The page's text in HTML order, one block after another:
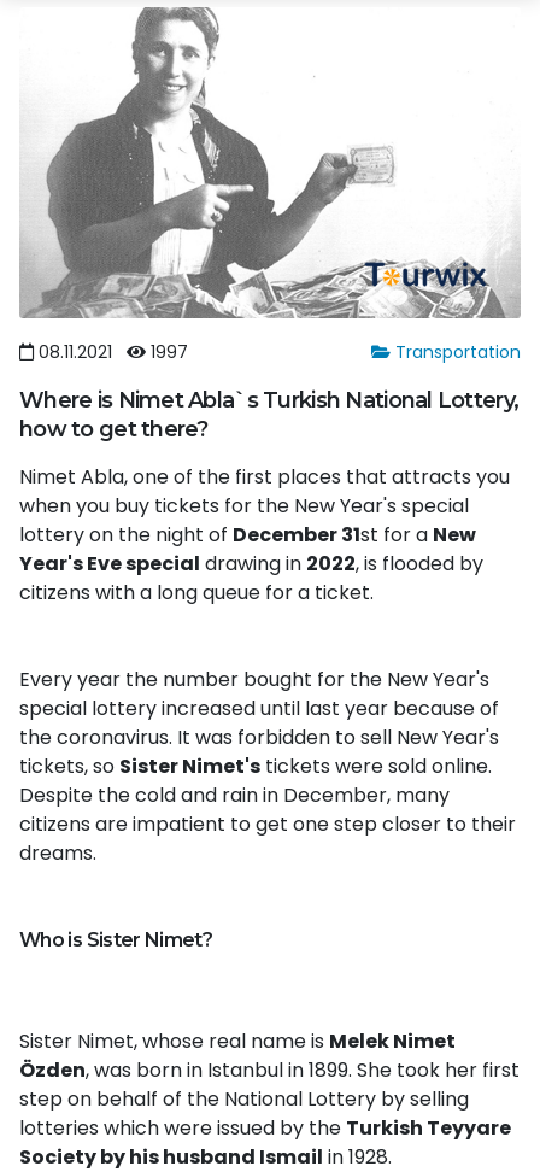
Transportation
08.11.2021 1997
Where is Nimet Abla`s Turkish National Lottery,
how to get there?
Nimet Abla, one of the first places that attracts you
when you buy tickets for the New Year's special
lottery on the night of December 31st for a New
Year's Eve special drawing in 2022, is flooded by
citizens with a long queue for a ticket.
Every year the number bought for the New Year's
special lottery increased until last year because of
the coronavirus. It was forbidden to sell New Year's
tickets, so Sister Nimet's tickets were sold online.
Despite the cold and rain in December, many
citizens are impatient to get one step closer to their
dreams.
Who is Sister Nimet?
Sister Nimet, whose real name is Melek Nimet
Özden, was born in Istanbul in 1899. She took her first
step on behalf of the National Lottery by selling
lotteries which were issued by the Turkish Teyyare
Society by his husband Ismail in 1928.